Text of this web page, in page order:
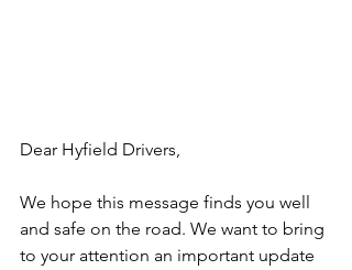
Dear Hyfield Drivers,
We hope this message finds you well
and safe on the road. We want to bring
to your attention an important update